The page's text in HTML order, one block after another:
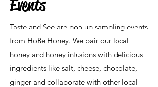
Events
Taste and See are pop up sampling events
from HoBe Honey. We pair our local
honey and honey infusions with delicious
ingredients like salt, cheese, chocolate,
ginger and collaborate with other local